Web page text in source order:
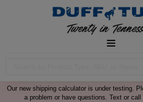
Our new shipping calculator is under testing.
a problem or have questions. Text or call